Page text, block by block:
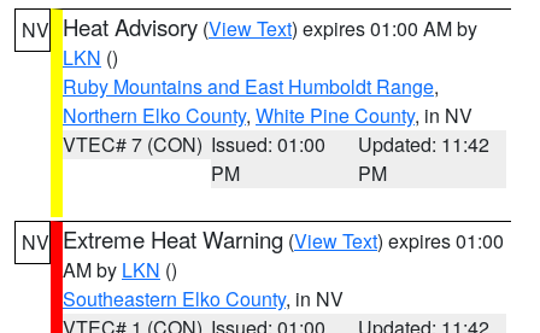
NV Heat Advisory (View Text) expires 01:00 AM by
LKN ()
Ruby Mountains and East Humboldt Range,
Northern Elko County, White Pine County, in NV
VTEC# 7 (CON) Issued: 01:00
PM
Updated: 11:42
PM
NV Extreme Heat Warning (View Text) expires 01:00
AM by LKN ()
Southeastern Elko County, in NV